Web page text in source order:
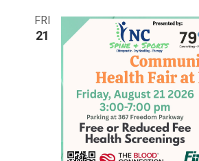
FRI
21